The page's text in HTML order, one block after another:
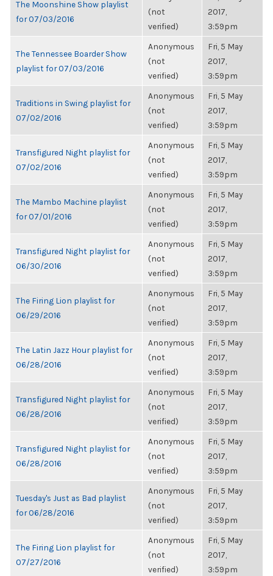
The Moonshine Show playlist
for 07/03/2016
(not
verified)
2017,
3:59pm
The Tennessee Boarder Show
playlist for 07/03/2016
Anonymous
(not
verified)
Fri, 5 May
2017,
3:59pm
Traditions in Swing playlist for
07/02/2016
Anonymous
(not
verified)
Fri, 5 May
2017,
3:59pm
Transfigured Night playlist for
07/02/2016
Anonymous
(not
verified)
Fri, 5 May
2017,
3:59pm
The Mambo Machine playlist
for 07/01/2016
Anonymous
(not
verified)
Fri, 5 May
2017,
3:59pm
Transfigured Night playlist for
06/30/2016
Anonymous
(not
verified)
Fri, 5 May
2017,
3:59pm
The Firing Lion playlist for
06/29/2016
Anonymous
(not
verified)
Fri, 5 May
2017,
3:59pm
The Latin Jazz Hour playlist for
06/28/2016
Anonymous
(not
verified)
Fri, 5 May
2017,
3:59pm
Transfigured Night playlist for
06/28/2016
Anonymous
(not
verified)
Fri, 5 May
2017,
3:59pm
Transfigured Night playlist for
06/28/2016
Anonymous
(not
verified)
Fri, 5 May
2017,
3:59pm
Tuesday's Just as Bad playlist
for 06/28/2016
Anonymous
(not
verified)
Fri, 5 May
2017,
3:59pm
The Firing Lion playlist for
07/27/2016
Anonymous
(not
verified)
Fri, 5 May
2017,
3:59pm